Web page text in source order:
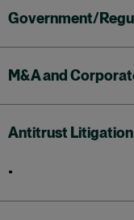
Government/
M&A and
Antitrust Litigation